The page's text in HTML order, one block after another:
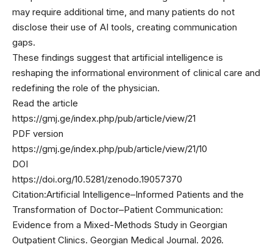
may require additional time, and many patients do not
disclose their use of AI tools, creating communication
gaps.
These findings suggest that artificial intelligence is
reshaping the informational environment of clinical care and
redefining the role of the physician.
Read the article
https://gmj.ge/index.php/pub/article/view/21
PDF version
https://gmj.ge/index.php/pub/article/view/21/10
DOI
https://doi.org/10.5281/zenodo.19057370
Citation:Artificial Intelligence–Informed Patients and the
Transformation of Doctor–Patient Communication:
Evidence from a Mixed-Methods Study in Georgian
Outpatient Clinics. Georgian Medical Journal. 2026.